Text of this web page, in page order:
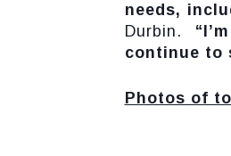
needs,
Durbin.
continue to
Photos of